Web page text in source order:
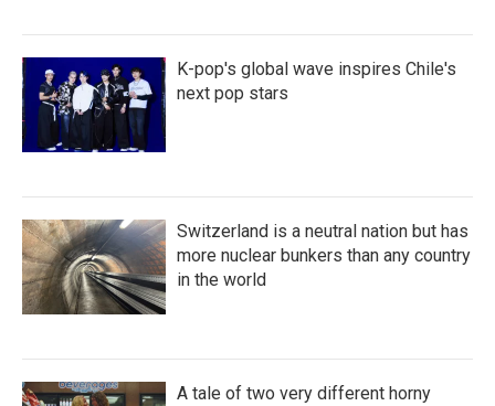
K-pop's global wave inspires Chile's
next pop stars
Switzerland is a neutral nation but has
more nuclear bunkers than any country
in the world
A tale of two very different horny